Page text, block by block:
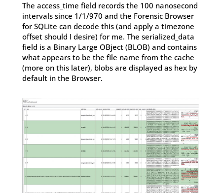
The access_time field records the 100 nanosecond
intervals since 1/1/970 and the Forensic Browser
for SQLite can decode this (and apply a timezone
offset should I desire) for me. The serialized_data
field is a Binary Large OBject (BLOB) and contains
what appears to be the file name from the cache
(more on this later), blobs are displayed as hex by
default in the Browser.